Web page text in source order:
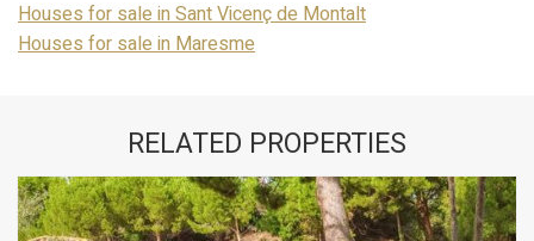
Houses for sale in Sant Vicenç de Montalt
Houses for sale in Maresme
RELATED PROPERTIES